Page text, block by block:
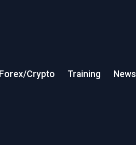
Forex/Crypto Training News